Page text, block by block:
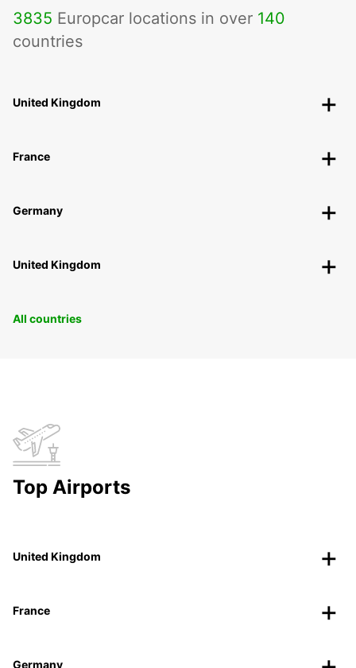
3835 Europcar locations in over 140
countries
United Kingdom
France
Germany
United Kingdom
All countries
Top Airports
United Kingdom
France
Germany